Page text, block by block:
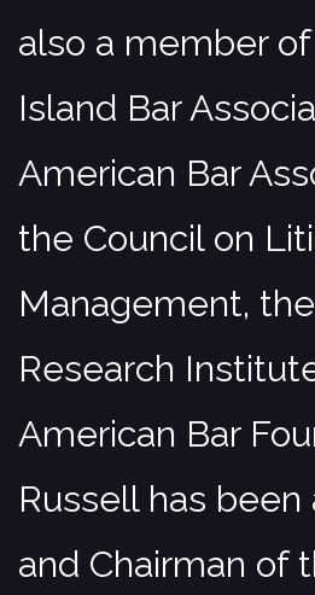
also a member
Island Bar
American Bar
the Council on
Management,
Research
American Bar
Russell has
and Chairman of